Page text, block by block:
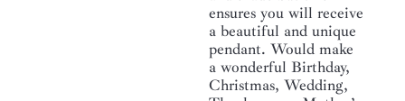
ensures you will receive
a beautiful and unique
pendant. Would make
a wonderful Birthday,
Christmas, Wedding,